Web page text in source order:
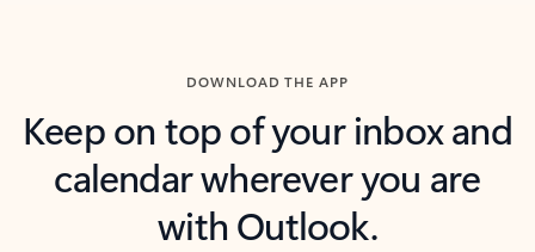
DOWNLOAD THE APP
Keep on top of your inbox and
calendar wherever you are
with Outlook.